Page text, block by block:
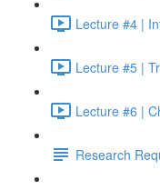
Lecture #4 |
Lecture #5 |
Lecture #6 |
Research